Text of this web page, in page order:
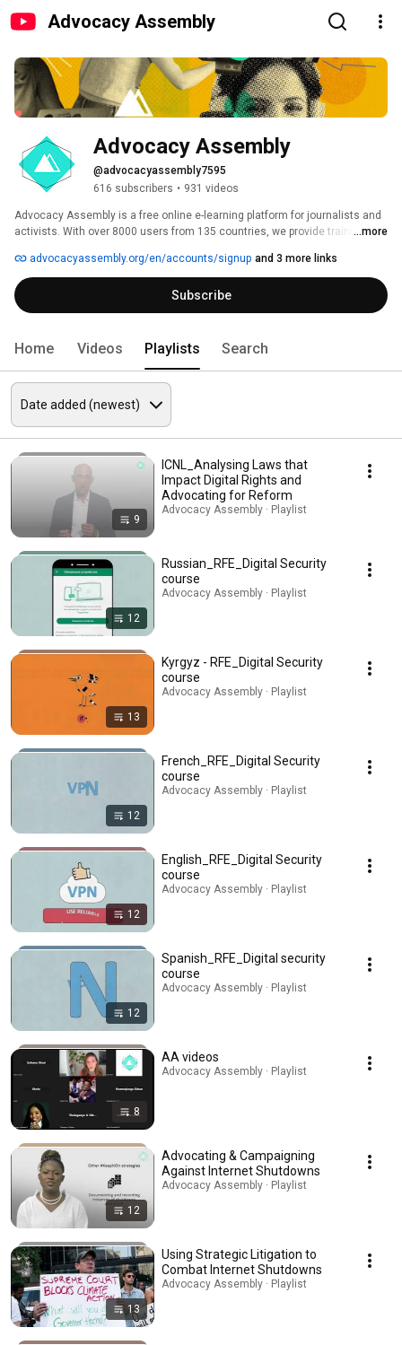
Advocacy Assembly
Advocacy Assembly
@advocacyassembly7595
616 subscribers • 931 videos
Advocacy Assembly is a free online e-learning platform for journalists and
activists. With over 8000 users from 135 countries, we provide training in
free!
...more
advocacyassembly.org/en/accounts/signup and 3 more links
Subscribe
Home Videos Playlists Search
9
ICNL_Analysing Laws that
Impact Digital Rights and
Advocating for Reform
Advocacy Assembly · Playlist
12
Russian_RFE_Digital Security
course
Advocacy Assembly · Playlist
13
Kyrgyz - RFE_Digital Security
course
Advocacy Assembly · Playlist
12
French_RFE_Digital Security
course
Advocacy Assembly · Playlist
12
English_RFE_Digital Security
course
Advocacy Assembly · Playlist
12
Spanish_RFE_Digital security
course
Advocacy Assembly · Playlist
8
AA videos
Advocacy Assembly · Playlist
12
Advocating & Campaigning
Against Internet Shutdowns
Advocacy Assembly · Playlist
13
Using Strategic Litigation to
Combat Internet Shutdowns
Advocacy Assembly · Playlist